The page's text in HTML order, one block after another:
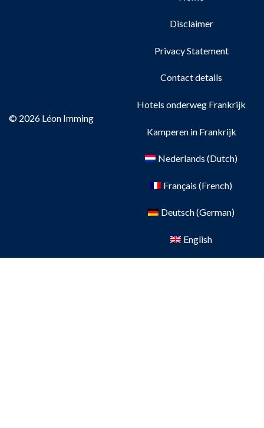
© 2026 Léon Imming
Disclaimer
Privacy Statement
Contact details
Hotels onderweg Frankrijk
Kamperen in Frankrijk
Nederlands (Dutch)
Français (French)
Deutsch(German)
English